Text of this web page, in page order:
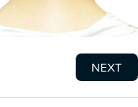
NEXT